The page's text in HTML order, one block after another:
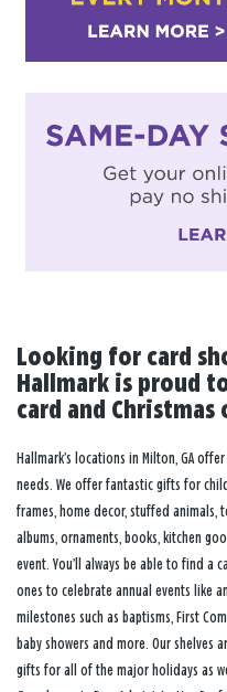
Looking for card
Hallmark is proud
card and Christmas
Hallmark’s locations in Milton, GA
needs. We offer fantastic gifts for
frames, home decor, stuffed animals,
albums, ornaments, books, kitchen
event. You’ll always be able to find a
ones to celebrate annual events like
milestones such as baptisms, First
baby showers and more. Our shelves
gifts for all of the major holidays as